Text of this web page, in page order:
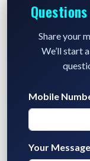
Share your
We’ll start
Mobile
Your